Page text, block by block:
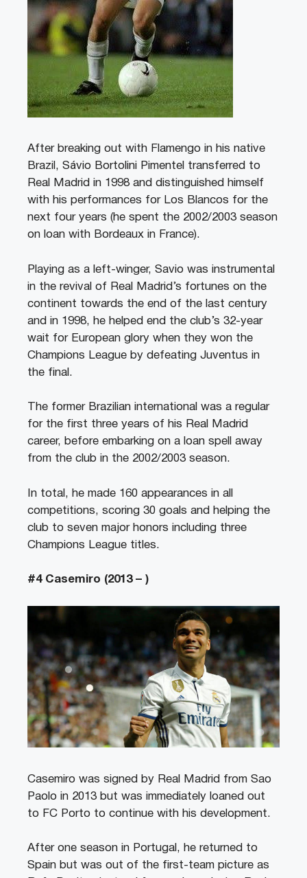
After breaking out with Flamengo in his native
Brazil, Sávio Bortolini Pimentel transferred to
Real Madrid in 1998 and distinguished himself
with his performances for Los Blancos for the
next four years (he spent the 2002/2003 season
on loan with Bordeaux in France).
Playing as a left-winger, Savio was instrumental
in the revival of Real Madrid’s fortunes on the
continent towards the end of the last century
and in 1998, he helped end the club’s 32-year
wait for European glory when they won the
Champions League by defeating Juventus in
the final.
The former Brazilian international was a regular
for the first three years of his Real Madrid
career, before embarking on a loan spell away
from the club in the 2002/2003 season.
In total, he made 160 appearances in all
competitions, scoring 30 goals and helping the
club to seven major honors including three
Champions League titles.
#4 Casemiro (2013 – )
Casemiro was signed by Real Madrid from Sao
Paolo in 2013 but was immediately loaned out
to FC Porto to continue with his development.
After one season in Portugal, he returned to
Spain but was out of the first-team picture as